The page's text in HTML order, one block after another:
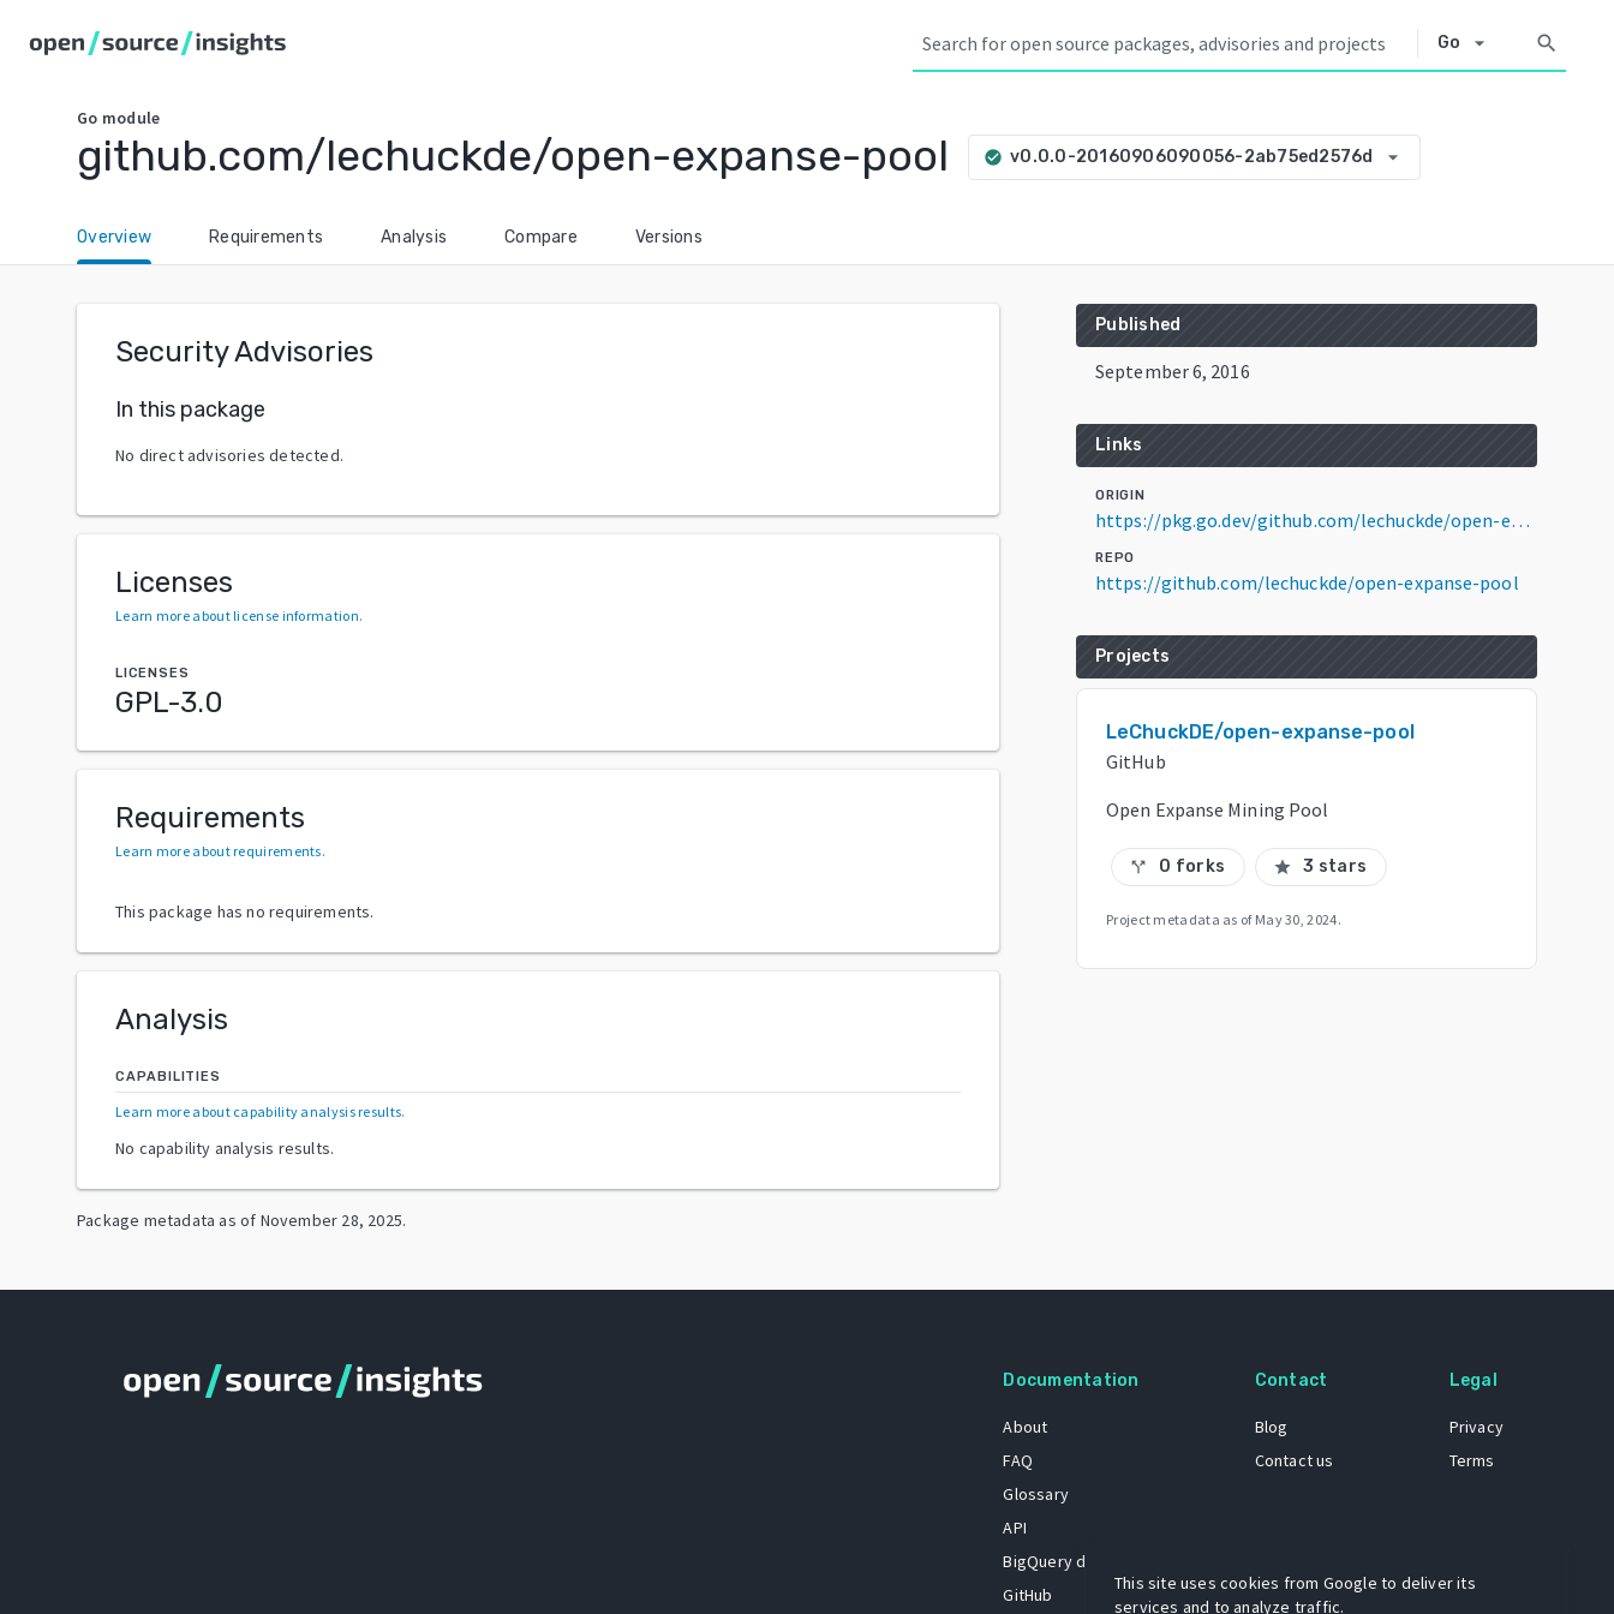
Go arrow_drop_down search
Go module
github.com/lechuckde/open-expanse-pool check_circle v0.0.0-20160906090056-2ab75ed2576d arrow_drop_down
Overview Requirements Analysis Compare Versions
Security Advisories
In this package
No direct advisories detected.
Licenses
Learn more about license information.
LICENSES
GPL-3.0
Requirements
Learn more about requirements.
This package has no requirements.
Analysis
CAPABILITIES
Learn more about capability analysis results.
No capability analysis results.
Package metadata as of November 28, 2025.
Published
September 6, 2016
Links
ORIGIN
https://pkg.go.dev/github.com/lechuckde/open-expanse-pool@v0.0.0-20160906090056-2ab75ed2576d
REPO
https://github.com/lechuckde/open-expanse-pool
Projects
LeChuckDE/open-expanse-pool
GitHub
Open Expanse Mining Pool
call_split 0 forks star 3 stars
Project metadata as of May 30, 2024.
Documentation
About
FAQ
Glossary
API
BigQuery dataset
GitHub
Contact
Blog
Contact us
Legal
Privacy
Terms
This site uses cookies from Google to deliver its
services and to analyze traffic.